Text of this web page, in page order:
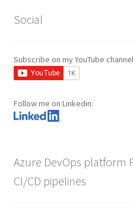
Social
Subscribe on my YouTube
Follow me on Linkedin:
Azure DevOps platform
CI/CD pipelines